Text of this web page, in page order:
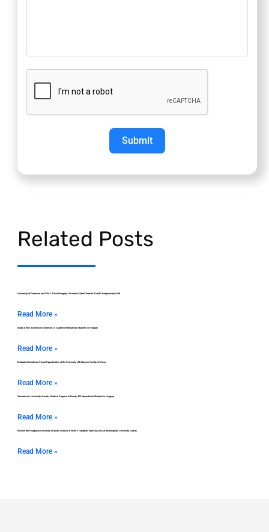
Submit
Related Posts
University of Debrecen and DEAC Drive Hungary’s Women’s Saber Team to World Championship Gold
Read More »
Study at the University of Debrecen: A Guide for International Students in Hungary
Read More »
Evaluate International Choral Opportunities at the University of Debrecen Faculty of Music
Read More »
Semmelweis University Awards Medical Degrees to Nearly 400 International Students in Hungary
Read More »
Review the Hungarian University of Sports Science Women’s Handball Team Success at the European University Games
Read More »